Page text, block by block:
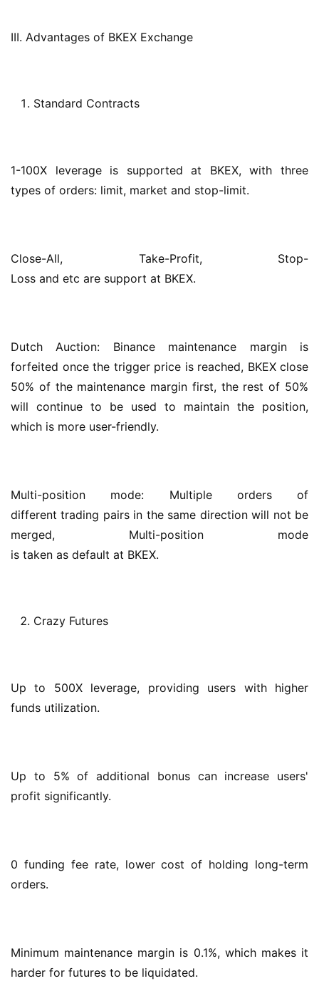
III. Advantages of BKEX Exchange
Standard Contracts
1-100X leverage is supported at BKEX, with three
types of orders: limit, market and stop-limit.
Close-All, Take-Profit, Stop-
Loss and etc are support at BKEX.
Dutch Auction: Binance maintenance margin is
forfeited once the trigger price is reached, BKEX close
50% of the maintenance margin first, the rest of 50%
will continue to be used to maintain the position,
which is more user-friendly.
Multi-position mode: Multiple orders of
different trading pairs in the same direction will not be
merged, Multi-position mode
is taken as default at BKEX.
Crazy Futures
Up to 500X leverage, providing users with higher
funds utilization.
Up to 5% of additional bonus can increase users'
profit significantly.
0 funding fee rate, lower cost of holding long-term
orders.
Minimum maintenance margin is 0.1%, which makes it
harder for futures to be liquidated.